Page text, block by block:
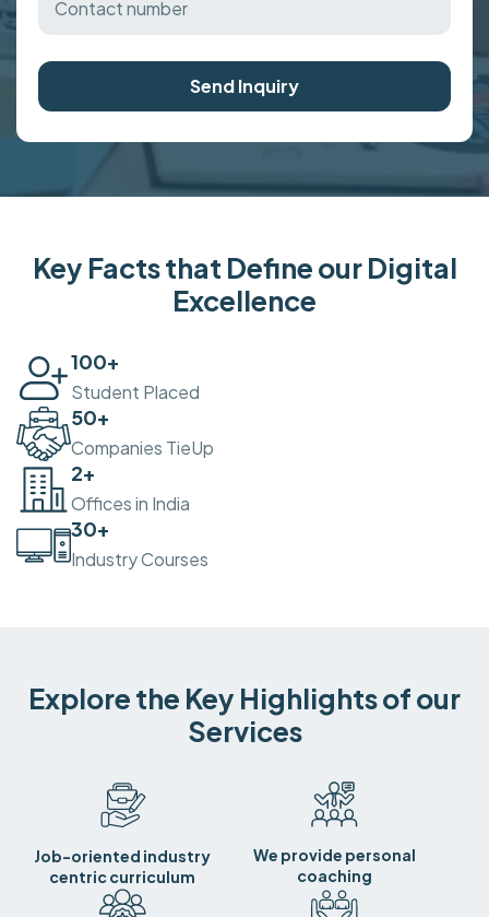
Send Inquiry
Key Facts that Define our Digital
Excellence
100+
Student Placed
50+
Companies TieUp
2+
Offices in India
30+
Industry Courses
Explore the Key Highlights of our
Services
Job-oriented industry
centric curriculum
We provide personal
coaching